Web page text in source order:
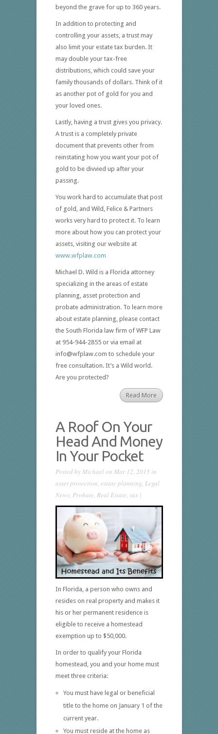
beyond the grave for up to 360 years.
In addition to protecting and
controlling your assets, a trust may
also limit your estate tax burden. It
may double your tax-free
distributions, which could save your
family thousands of dollars. Think of it
as another pot of gold for you and
your loved ones.
Lastly, having a trust gives you privacy.
A trust is a completely private
document that prevents other from
reinstating how you want your pot of
gold to be divvied up after your
passing.
You work hard to accumulate that post
of gold, and Wild, Felice & Partners
works very hard to protect it. To learn
more about how you can protect your
assets, visiting our website at
www.wfplaw.com
Michael D. Wild is a Florida attorney
specializing in the areas of estate
planning, asset protection and
probate administration. To learn more
about estate planning, please contact
the South Florida law firm of WFP Law
at 954-944-2855 or via email at
info@wfplaw.com to schedule your
free consultation. It’s a Wild world.
Are you protected?
Read More
A Roof On Your
Head And Money
In Your Pocket
Posted byMichaelon Mar 12, 2015 in
asset protection, estate planning, Legal
News, Probate, Real Estate, tax|
In Florida, a person who owns and
resides on real property and makes it
his or her permanent residence is
eligible to receive a homestead
exemption up to $50,000.
In order to qualify your Florida
homestead, you and your home must
meet three criteria:
You must have legal or beneficial
title to the home on January 1 of the
current year.
You must reside at the home as